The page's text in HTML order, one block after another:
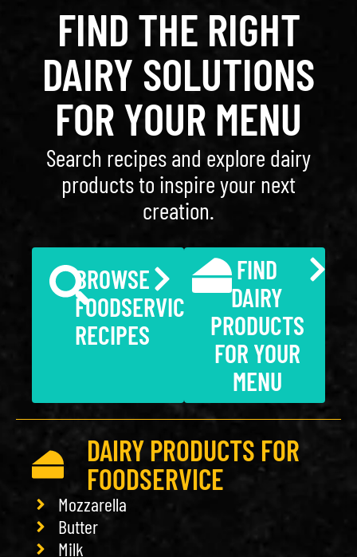
FIND THE RIGHT
DAIRY SOLUTIONS
FOR YOUR MENU
Search recipes and explore dairy
products to inspire your next
creation.
BROWSE
FOODSERVICE
RECIPES
FIND
DAIRY
PRODUCTS
FOR YOUR
MENU
DAIRY PRODUCTS FOR
FOODSERVICE
Mozzarella
Butter
Milk